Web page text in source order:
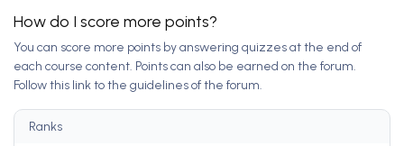
How do I score more points?
You can score more points by answering quizzes at the end of
each course content. Points can also be earned on the forum.
Follow this link to the guidelines of the forum.
Ranks